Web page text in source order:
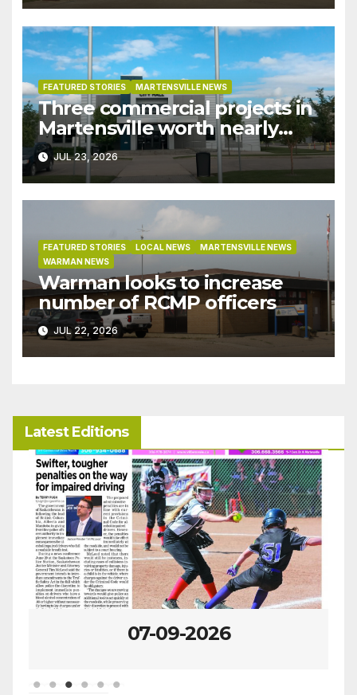
recent rains
FEATURED STORIES MARTENSVILLE NEWS
Three commercial projects in
Martensville worth nearly
$9M granted tax exemptions
under development incentive
bylaw
JUL 23, 2026
FEATURED STORIES LOCAL NEWS
MARTENSVILLE NEWS
WARMAN NEWS
Warman looks to increase
number of RCMP officers
JUL 22, 2026
Latest Editions
07-09-2026